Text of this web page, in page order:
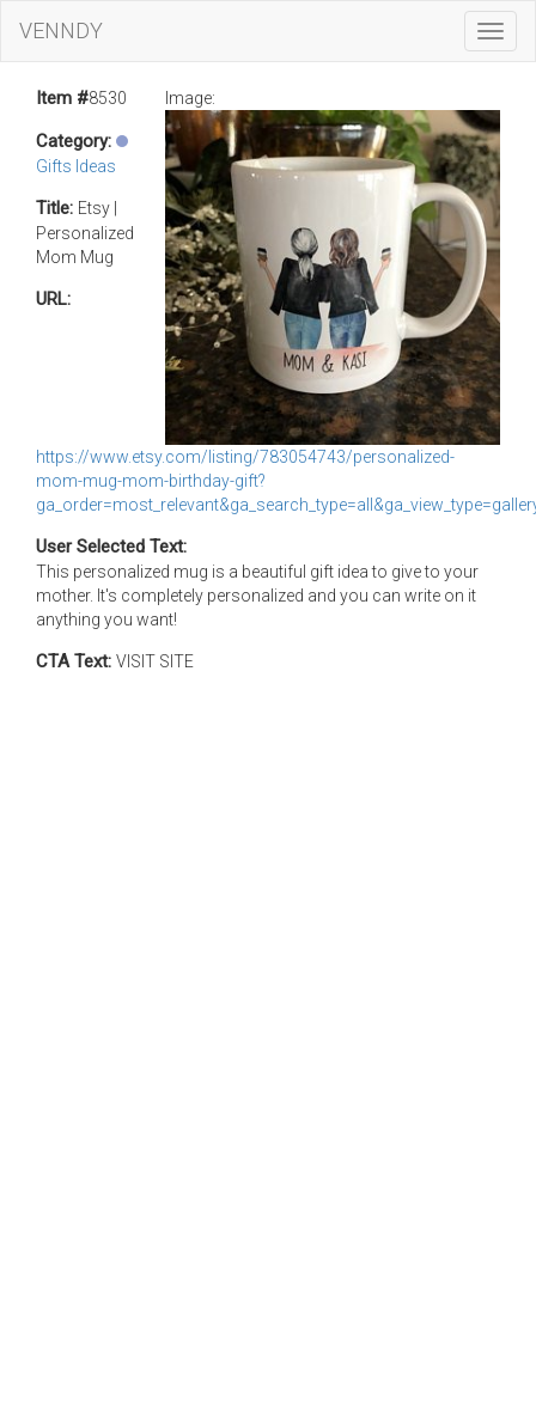
VENNDY
Image:
Item #8530
Category:
Gifts Ideas
Title: Etsy |
Personalized
Mom Mug
URL:
https://www.etsy.com/listing/783054743/personalized-
mom-mug-mom-birthday-gift?
User Selected Text:
This personalized mug is a beautiful gift idea to give to your
mother. It's completely personalized and you can write on it
anything you want!
CTA Text: VISIT SITE